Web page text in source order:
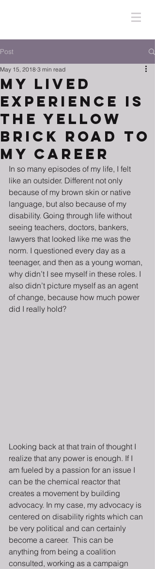
Post
My Lived
Experience Is
The Yellow
Brick Road To
My Career
May 15, 2018 3 min read
In so many episodes of my life, I felt
like an outsider. Different not only
because of my brown skin or native
language, but also because of my
disability. Going through life without
seeing teachers, doctors, bankers,
lawyers that looked like me was the
norm. I questioned every day as a
teenager, and then as a young woman,
why didn’t I see myself in these roles. I
also didn’t picture myself as an agent
of change, because how much power
did I really hold?
Looking back at that train of thought I
realize that any power is enough. If I
am fueled by a passion for an issue I
can be the chemical reactor that
creates a movement by building
advocacy. In my case, my advocacy is
centered on disability rights which can
be very political and can certainly
become a career.  This can be
anything from being a coalition
consulted, working as a campaign